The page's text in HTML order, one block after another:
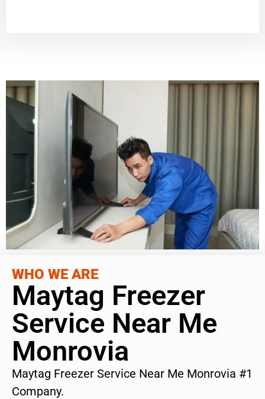
WHO WE ARE
Maytag Freezer
Service Near Me
Monrovia
Maytag Freezer Service Near Me Monrovia #1
Company.